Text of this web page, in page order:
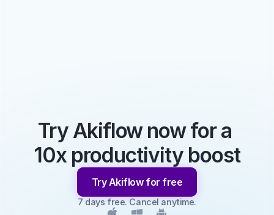
Try Akiflow now for a
10x productivity boost
Try Akiflow for free
7 days free. Cancel anytime.